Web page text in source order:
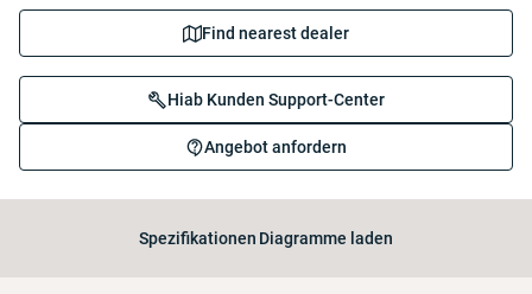
Find nearest dealer
Hiab Kunden Support-Center
Angebot anfordern
Spezifikationen Diagramme laden